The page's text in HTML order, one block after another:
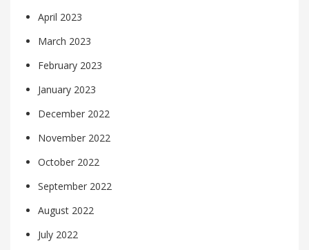
April 2023
March 2023
February 2023
January 2023
December 2022
November 2022
October 2022
September 2022
August 2022
July 2022